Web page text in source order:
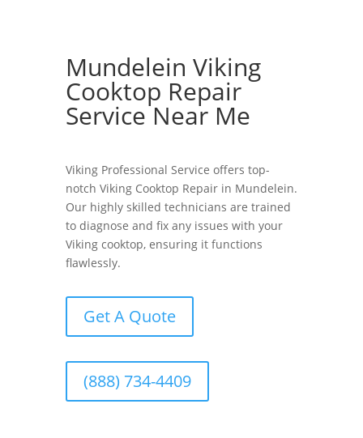
Mundelein Viking
Cooktop Repair
Service Near Me
Viking Professional Service offers top-
notch Viking Cooktop Repair in Mundelein.
Our highly skilled technicians are trained
to diagnose and fix any issues with your
Viking cooktop, ensuring it functions
flawlessly.
Get A Quote
(888) 734-4409